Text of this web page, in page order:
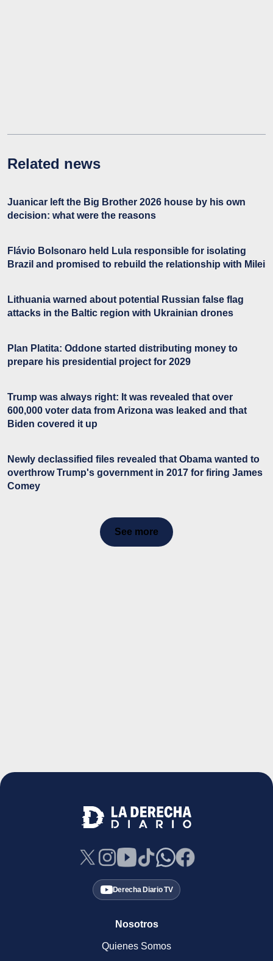
Related news
Juanicar left the Big Brother 2026 house by his own
decision: what were the reasons
Flávio Bolsonaro held Lula responsible for isolating
Brazil and promised to rebuild the relationship with Milei
Lithuania warned about potential Russian false flag
attacks in the Baltic region with Ukrainian drones
Plan Platita: Oddone started distributing money to
prepare his presidential project for 2029
Trump was always right: It was revealed that over
600,000 voter data from Arizona was leaked and that
Biden covered it up
Newly declassified files revealed that Obama wanted to
overthrow Trump's government in 2017 for firing James
Comey
See more
Derecha Diario TV
Nosotros
Quienes Somos